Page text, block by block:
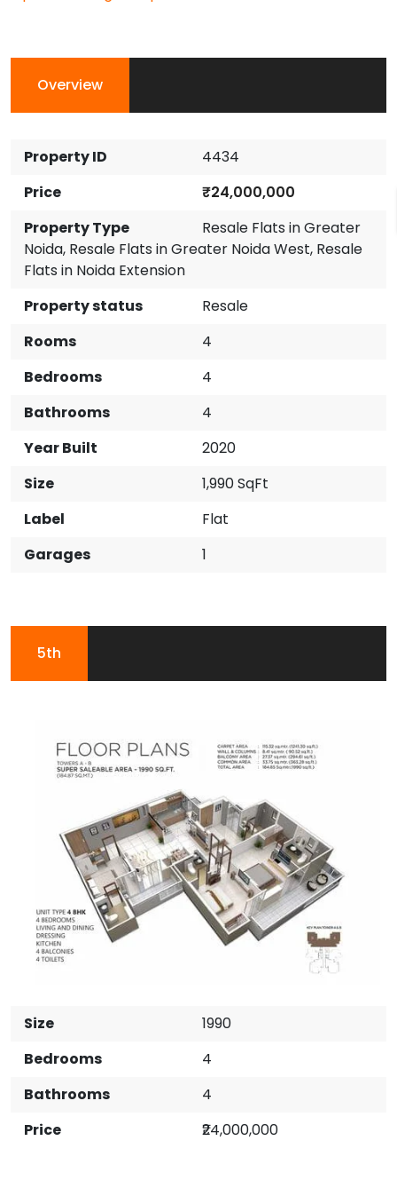
Overview
Property ID
4434
Price
₹24,000,000
Property Type
Resale Flats in Greater
Noida, Resale Flats in Greater Noida West, Resale
Flats in Noida Extension
Property status
Resale
Rooms
4
Bedrooms
4
Bathrooms
4
Year Built
2020
Size
1,990 SqFt
Label
Flat
Garages
1
5th
Size
1990
Bedrooms
4
Bathrooms
4
Price
₹24,000,000